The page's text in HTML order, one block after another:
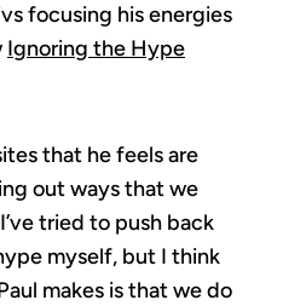
focusing his energies
Ignoring the Hype
that he feels are
out ways that we
tried to push back
myself, but I think
makes is that we do